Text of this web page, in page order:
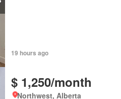
19 hours ago
$ 1,250/month
Northwest, Alberta